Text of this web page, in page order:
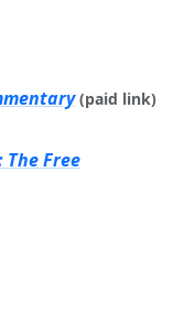
(paid link)
Free